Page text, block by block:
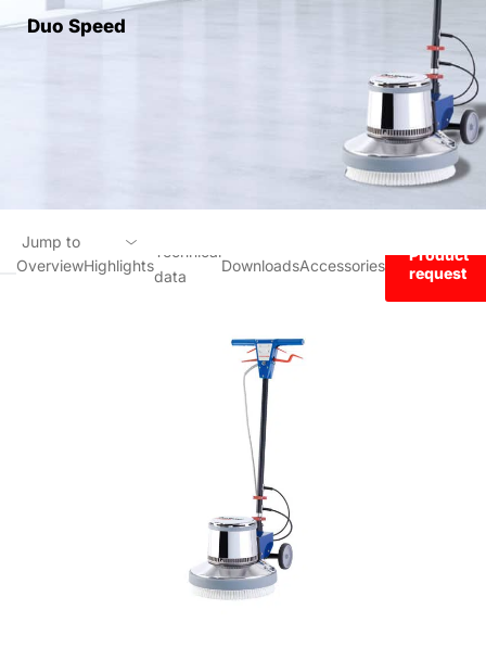
Duo Speed
OverviewHighlights
Technical
data
DownloadsAccessories
Product
request
Jump to
Product request